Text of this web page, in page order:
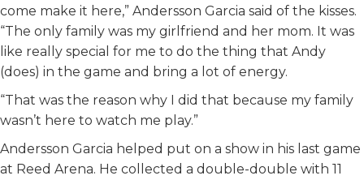
come make it here,” Andersson Garcia said of the kisses.
“The only family was my girlfriend and her mom. It was
like really special for me to do the thing that Andy
(does) in the game and bring a lot of energy.
“That was the reason why I did that because my family
wasn’t here to watch me play.”
Andersson Garcia helped put on a show in his last game
at Reed Arena. He collected a double-double with 11